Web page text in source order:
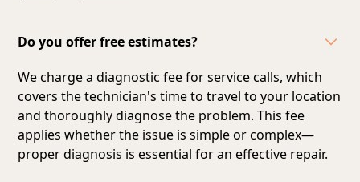
Do you offer free estimates?
We charge a diagnostic fee for service calls, which
covers the technician's time to travel to your location
and thoroughly diagnose the problem. This fee
applies whether the issue is simple or complex—
proper diagnosis is essential for an effective repair.